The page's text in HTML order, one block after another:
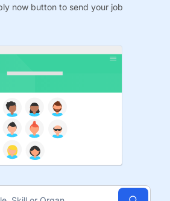
now button to send your job